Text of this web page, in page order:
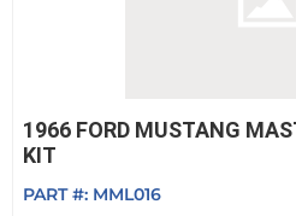
1966 FORD MUSTANG
KIT
PART #: MML016